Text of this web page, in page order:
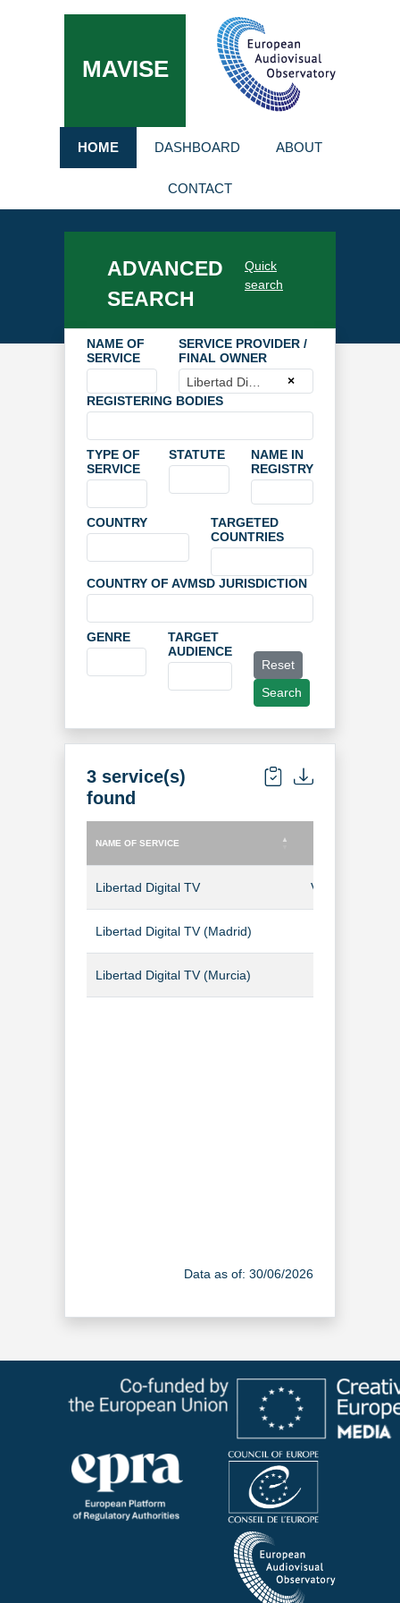
MAVISE
HOME DASHBOARD ABOUT
CONTACT
ADVANCED
SEARCH
Quick
search
NAME OF
SERVICE
SERVICE PROVIDER /
FINAL OWNER
×
REGISTERING BODIES
TYPE OF
SERVICE
STATUTE
NAME IN
REGISTRY
COUNTRY
TARGETED
COUNTRIES
COUNTRY OF AVMSD JURISDICTION
GENRE
TARGET
AUDIENCE
Reset
Search
3 service(s)
found
NAME OF SERVICE
Libertad Digital TV Video-on-
Libertad Digital TV (Madrid)
Libertad Digital TV (Murcia)
Data as of: 30/06/2026